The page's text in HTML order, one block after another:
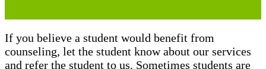
If you believe a student would benefit from
counseling, let the student know about our services
and refer the student to us. Sometimes students are